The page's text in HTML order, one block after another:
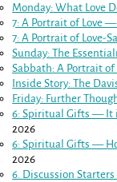
Monday: What Love
7: A Portrait of Love
7: A Portrait of Love-
Sunday: The
Sabbath: A Portrait of
Inside Story: The
Friday: Further
6: Spiritual Gifts — It
2026
6: Spiritual Gifts —
2026
6. Discussion